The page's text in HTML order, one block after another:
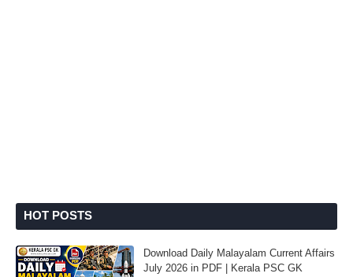
HOT POSTS
Download Daily Malayalam Current Affairs
July 2026 in PDF | Kerala PSC GK